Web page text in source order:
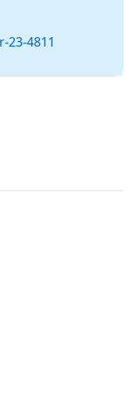
23-4811